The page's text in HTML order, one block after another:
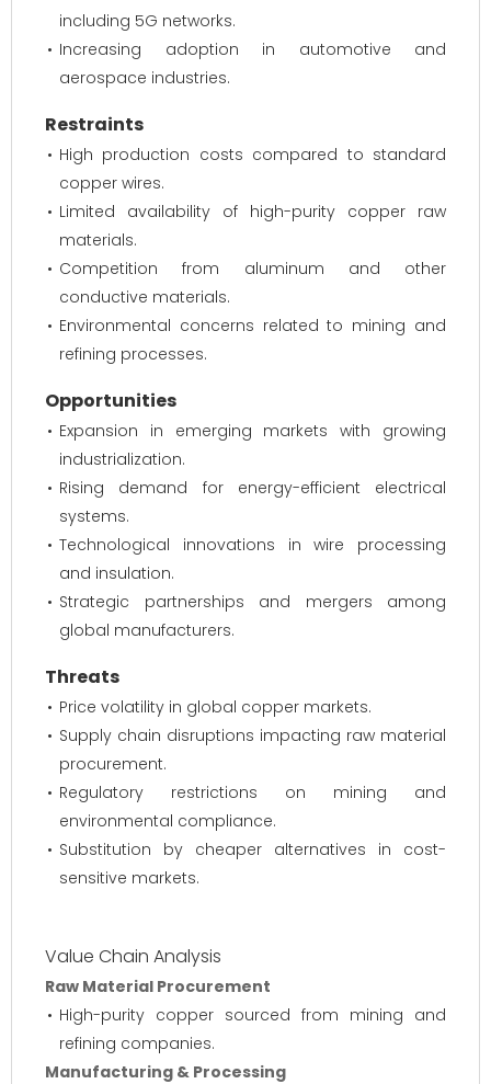
including 5G networks.
Increasing adoption in automotive and
aerospace industries.
Restraints
High production costs compared to standard
copper wires.
Limited availability of high-purity copper raw
materials.
Competition from aluminum and other
conductive materials.
Environmental concerns related to mining and
refining processes.
Opportunities
Expansion in emerging markets with growing
industrialization.
Rising demand for energy-efficient electrical
systems.
Technological innovations in wire processing
and insulation.
Strategic partnerships and mergers among
global manufacturers.
Threats
Price volatility in global copper markets.
Supply chain disruptions impacting raw material
procurement.
Regulatory restrictions on mining and
environmental compliance.
Substitution by cheaper alternatives in cost-
sensitive markets.
Value Chain Analysis
Raw Material Procurement
High-purity copper sourced from mining and
refining companies.
Manufacturing & Processing